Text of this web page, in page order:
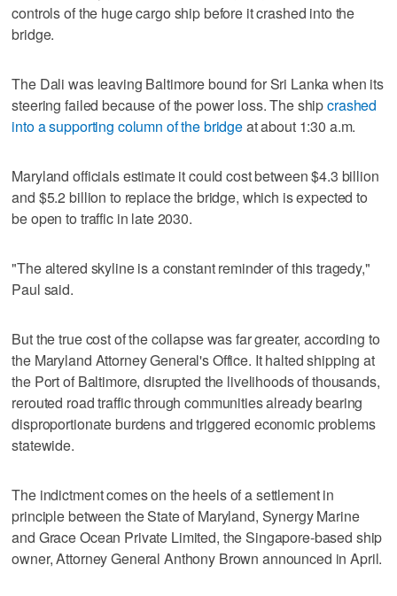
controls of the huge cargo ship before it crashed into the
bridge.
The Dali was leaving Baltimore bound for Sri Lanka when its
steering failed because of the power loss. The shipcrashed
into a supporting column of the bridgeat about 1:30 a.m.
Maryland officials estimate it could cost between $4.3 billion
and $5.2 billion to replace the bridge, which is expected to
be open to traffic in late 2030.
"The altered skyline is a constant reminder of this tragedy,"
Paul said.
But the true cost of the collapse was far greater, according to
the Maryland Attorney General's Office. It halted shipping at
the Port of Baltimore, disrupted the livelihoods of thousands,
rerouted road traffic through communities already bearing
disproportionate burdens and triggered economic problems
statewide.
The indictment comes on the heels of a settlement in
principle between the State of Maryland, Synergy Marine
and Grace Ocean Private Limited, the Singapore-based ship
owner, Attorney General Anthony Brown announced in April.